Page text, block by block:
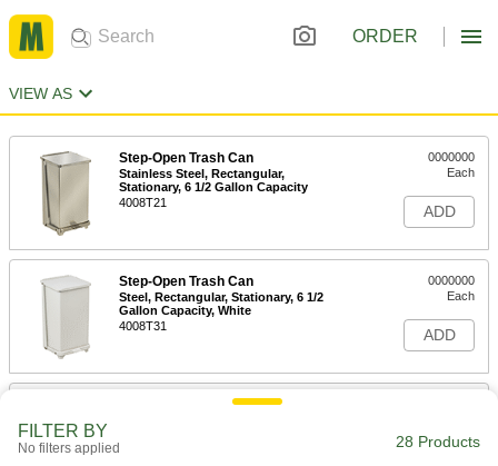
ORDER
VIEW AS
Step-Open Trash Can
Stainless Steel, Rectangular,
Stationary, 6 1/2 Gallon Capacity
4008T21
0000000
Each
ADD
Step-Open Trash Can
Steel, Rectangular, Stationary, 6 1/2
Gallon Capacity, White
4008T31
0000000
Each
ADD
Step-Open Trash Can
FILTER BY
No filters applied 28 Products